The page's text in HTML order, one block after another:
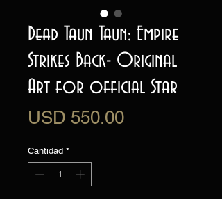
Dead Taun Taun: Empire
Strikes Back- Original
Art for official Star
USD 550.00Precio
Cantidad *